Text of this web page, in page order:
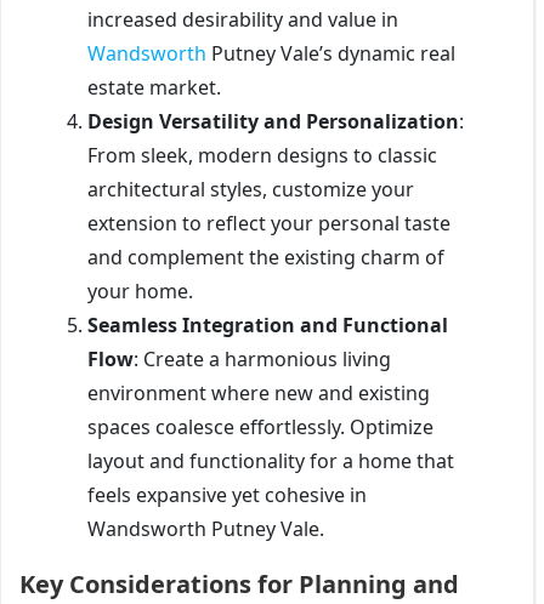
increased desirability and value in
Wandsworth Putney Vale’s dynamic real
estate market.
Design Versatility and Personalization:
From sleek, modern designs to classic
architectural styles, customize your
extension to reflect your personal taste
and complement the existing charm of
your home.
Seamless Integration and Functional
Flow: Create a harmonious living
environment where new and existing
spaces coalesce effortlessly. Optimize
layout and functionality for a home that
feels expansive yet cohesive in
Wandsworth Putney Vale.
Key Considerations for Planning and